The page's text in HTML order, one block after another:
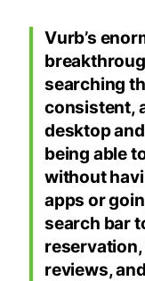
Vurb’s
searching
consistent,
desktop
being able
without
apps or
search bar
reservation,
reviews,